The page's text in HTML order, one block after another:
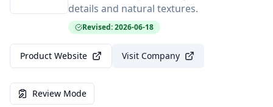
details and natural textures.
Revised: 2026-06-18
Product Website Visit Company
Review Mode